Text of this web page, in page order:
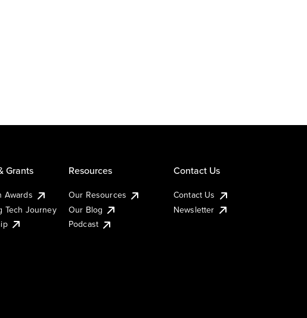
Grants
Awards
Tech Journey
Resources
Our Resources
Our Blog
Podcast
Contact Us
Contact Us
Newsletter